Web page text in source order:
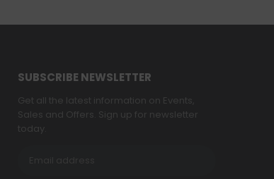
SUBSCRIBE NEWSLETTER
Get all the latest information on Events,
Sales and Offers. Sign up for newsletter
today.